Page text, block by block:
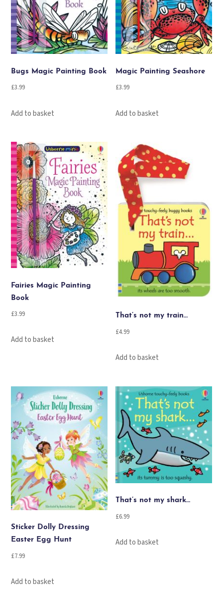
Bugs Magic Painting Book
£3.99
Add to basket
Magic Painting Seashore
£3.99
Add to basket
Fairies Magic Painting
Book
£3.99
Add to basket
That’s not my train…
£4.99
Add to basket
Sticker Dolly Dressing
Easter Egg Hunt
£7.99
Add to basket
That’s not my shark…
£6.99
Add to basket